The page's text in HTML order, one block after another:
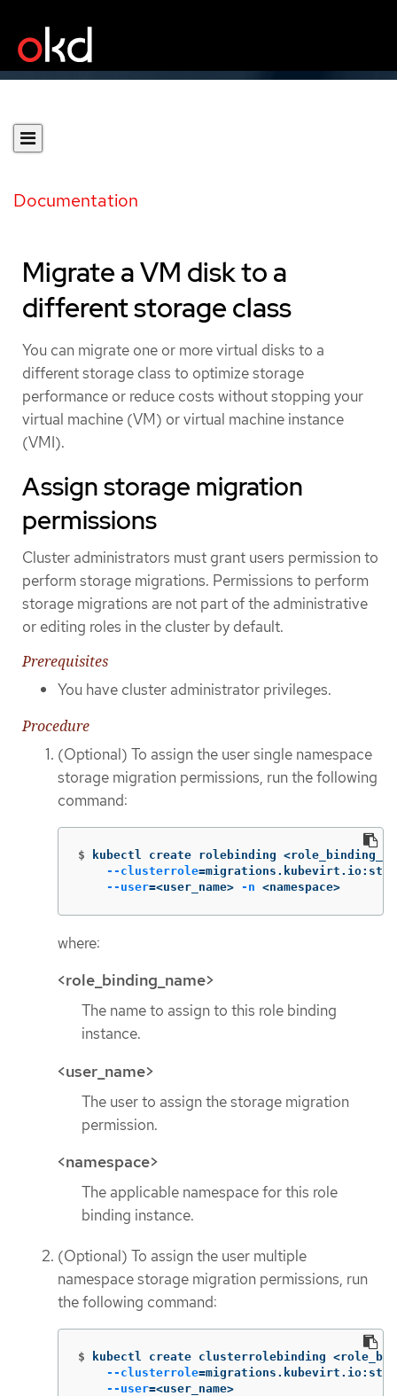
Documentation
Migrate a VM disk to a
different storage class
You can migrate one or more virtual disks to a
different storage class to optimize storage
performance or reduce costs without stopping your
virtual machine (VM) or virtual machine instance
(VMI).
Assign storage migration
permissions
Cluster administrators must grant users permission to
perform storage migrations. Permissions to perform
storage migrations are not part of the administrative
or editing roles in the cluster by default.
Prerequisites
You have cluster administrator privileges.
Procedure
(Optional) To assign the user single namespace
storage migration permissions, run the following
command:
$
kubectl create rolebinding
--clusterrole=
--user=<user_name> -n <namespace>
where:
<role_binding_name>
The name to assign to this role binding
instance.
<user_name>
The user to assign the storage migration
permission.
<namespace>
The applicable namespace for this role
binding instance.
(Optional) To assign the user multiple
namespace storage migration permissions, run
the following command:
$
kubectl create clusterrolebinding
--clusterrole=
--user=<user_name>